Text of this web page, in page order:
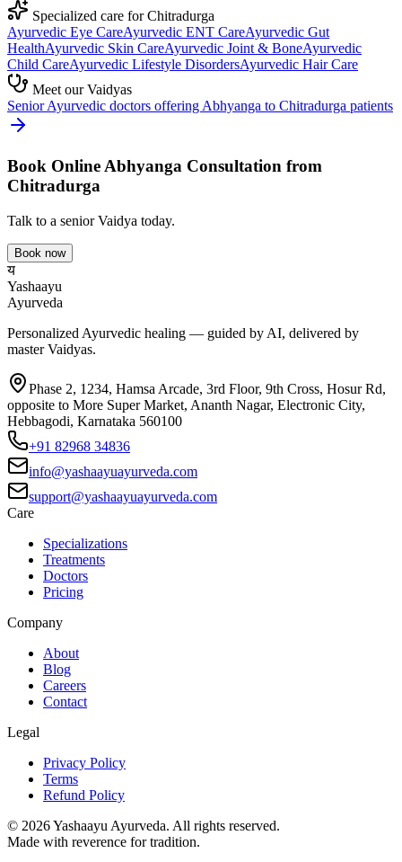
Specialized care forChitradurga
Ayurvedic Eye CareAyurvedic ENT CareAyurvedic Gut
HealthAyurvedic Skin CareAyurvedic Joint & BoneAyurvedic
Child CareAyurvedic Lifestyle DisordersAyurvedic Hair Care
Meet our Vaidyas
Senior Ayurvedic doctors offering Abhyanga to Chitradurga patients
Book Online Abhyanga Consultation from
Chitradurga
Talk to a senior Vaidya today.
Book now
य
Yashaayu
Ayurveda
Personalized Ayurvedic healing — guided by AI, delivered by
master Vaidyas.
Phase 2, 1234, Hamsa Arcade, 3rd Floor, 9th Cross, Hosur Rd,
opposite to More Super Market, Ananth Nagar, Electronic City,
Hebbagodi, Karnataka 560100
+91 82968 34836
info@yashaayuayurveda.com
support@yashaayuayurveda.com
Care
Specializations
Treatments
Doctors
Pricing
Company
About
Blog
Careers
Contact
Legal
Privacy Policy
Terms
Refund Policy
© 2026Yashaayu Ayurveda. All rights reserved.
Made with reverence for tradition.